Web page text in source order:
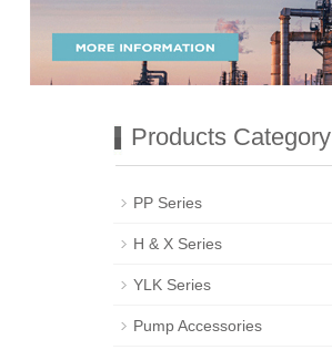
Products Category
PP Series
H & X Series
YLK Series
Pump Accessories